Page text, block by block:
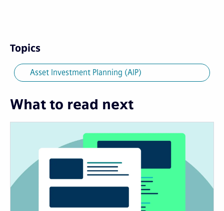
Topics
Asset Investment Planning (AIP)
What to read next